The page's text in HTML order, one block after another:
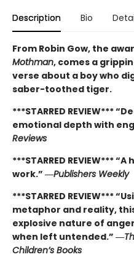
Description Bio
From Robin Gow, the
Mothman, comes a
verse about a boy who
saber-toothed tiger.
***STARRED REVIEW***
emotional depth with
Reviews
***STARRED REVIEW***
work.” ―Publishers Weekly
***STARRED REVIEW***
metaphor and reality,
explosive nature of
when left untended.” ―
Children’s Books